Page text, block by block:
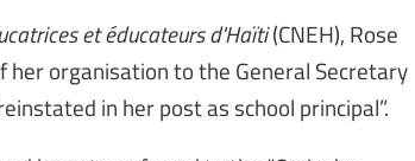
et éducateurs d'Haïti(CNEH), Rose
her organisation to the General Secretary
in her post as school principal”.